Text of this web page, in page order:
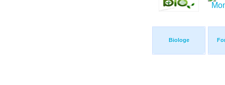
Biologe